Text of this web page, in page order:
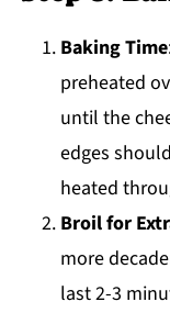
Baking Time
preheated
until the
edges
heated
Broil for
more
last 2-3